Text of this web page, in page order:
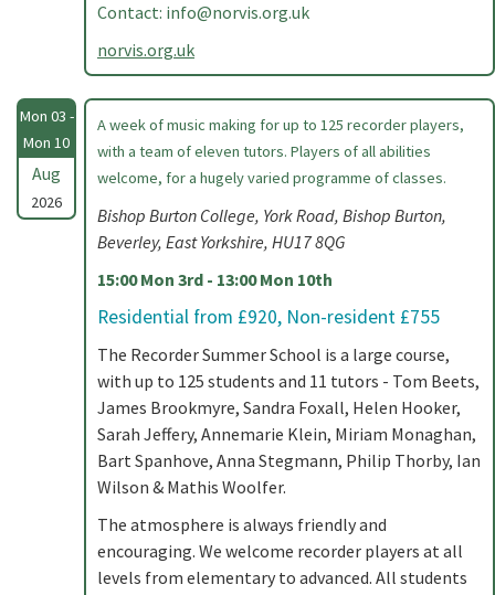
Contact: info@norvis.org.uk
norvis.org.uk
Mon 03 -
Mon 10
Aug
2026
A week of music making for up to 125 recorder players,
with a team of eleven tutors. Players of all abilities
welcome, for a hugely varied programme of classes.
Bishop Burton College, York Road, Bishop Burton,
Beverley, East Yorkshire, HU17 8QG
15:00 Mon 3rd - 13:00 Mon 10th
Residential from £920, Non-resident £755
The Recorder Summer School is a large course,
with up to 125 students and 11 tutors - Tom Beets,
James Brookmyre, Sandra Foxall, Helen Hooker,
Sarah Jeffery, Annemarie Klein, Miriam Monaghan,
Bart Spanhove, Anna Stegmann, Philip Thorby, Ian
Wilson & Mathis Woolfer.
The atmosphere is always friendly and
encouraging. We welcome recorder players at all
levels from elementary to advanced. All students